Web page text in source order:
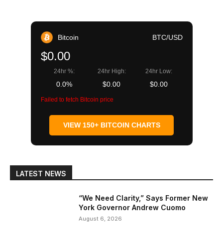
Bitcoin BTC/USD
$0.00
24hr %:
0.0%
24hr High:
$0.00
24hr Low:
$0.00
Failed to fetch Bitcoin price
VIEW 150+ BITCOIN CHARTS
LATEST NEWS
“We Need Clarity,” Says Former New
York Governor Andrew Cuomo
August 6, 2026